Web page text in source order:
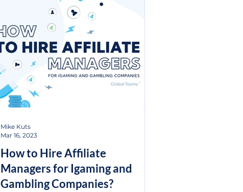
How to Hire Affiliate
Managers for Igaming and
Gambling Companies?
Mike Kuts
Mar 16, 2023